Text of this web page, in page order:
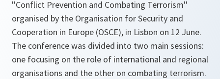
''Conflict Prevention and Combating Terrorism''
organised by the Organisation for Security and
Cooperation in Europe (OSCE), in Lisbon on 12 June.
The conference was divided into two main sessions:
one focusing on the role of international and regional
organisations and the other on combating terrorism.